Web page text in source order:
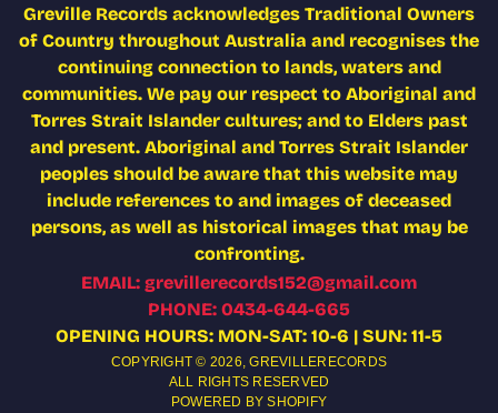
Greville Records acknowledges Traditional Owners
of Country throughout Australia and recognises the
continuing connection to lands, waters and
communities. We pay our respect to Aboriginal and
Torres Strait Islander cultures; and to Elders past
and present. Aboriginal and Torres Strait Islander
peoples should be aware that this website may
include references to and images of deceased
persons, as well as historical images that may be
confronting.
EMAIL: grevillerecords152@gmail.com
PHONE: 0434-644-665
OPENING HOURS: MON-SAT: 10-6 | SUN: 11-5
COPYRIGHT © 2026,GREVILLERECORDS
ALL RIGHTS RESERVED
POWERED BY SHOPIFY